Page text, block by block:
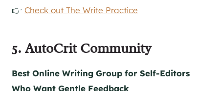
👉 Check out The Write Practice
5. AutoCrit Community
Best Online Writing Group for Self-Editors
Who Want Gentle Feedback